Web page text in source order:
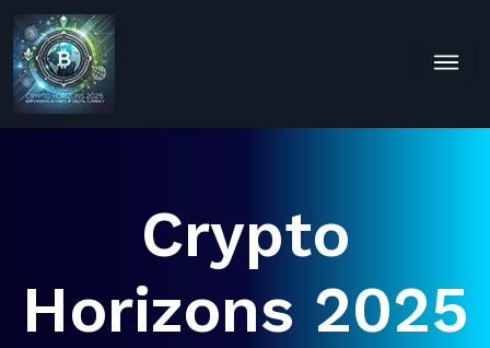
Crypto
Horizons 2025